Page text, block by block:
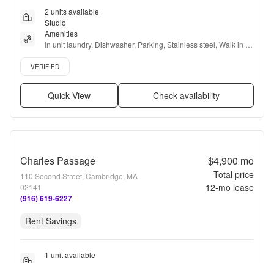
2 units available
Studio
Amenities
In unit laundry, Dishwasher, Parking, Stainless steel, Walk in
closets, Air conditioning + more
Verified listing
VERIFIED
Quick View Check availability
Charles Passage
110 Second Street, Cambridge, MA
02141
(916) 619-6227
$4,900 mo
Total price
12-mo lease
Rent Savings
1 unit available